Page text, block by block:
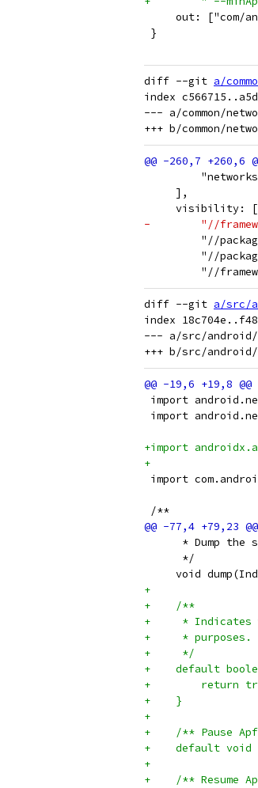
out: ["com/
}
diff --git a/
index
--- a/common/
     ],
     visibility: [
-        "//
"//
"//
"//
diff --git a/src/
index
--- a/src/android/
import
import
+import
+
import
/**
* Dump the
      */
void
+
+    /**
+     * Indicates
+     * purposes.
+     */
+    default
+        return
+    }
+
+    /** Pause
+    default void
+
+    /** Resume